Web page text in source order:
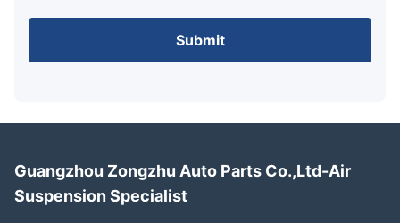
Submit
Guangzhou Zongzhu Auto Parts Co.,Ltd-Air
Suspension Specialist